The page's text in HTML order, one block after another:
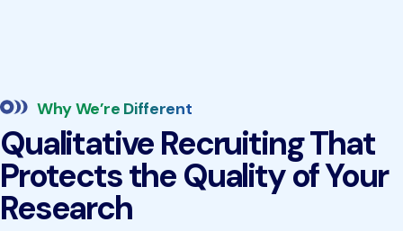
Why We’re Different
Qualitative Recruiting That
Protects the Quality of Your
Research